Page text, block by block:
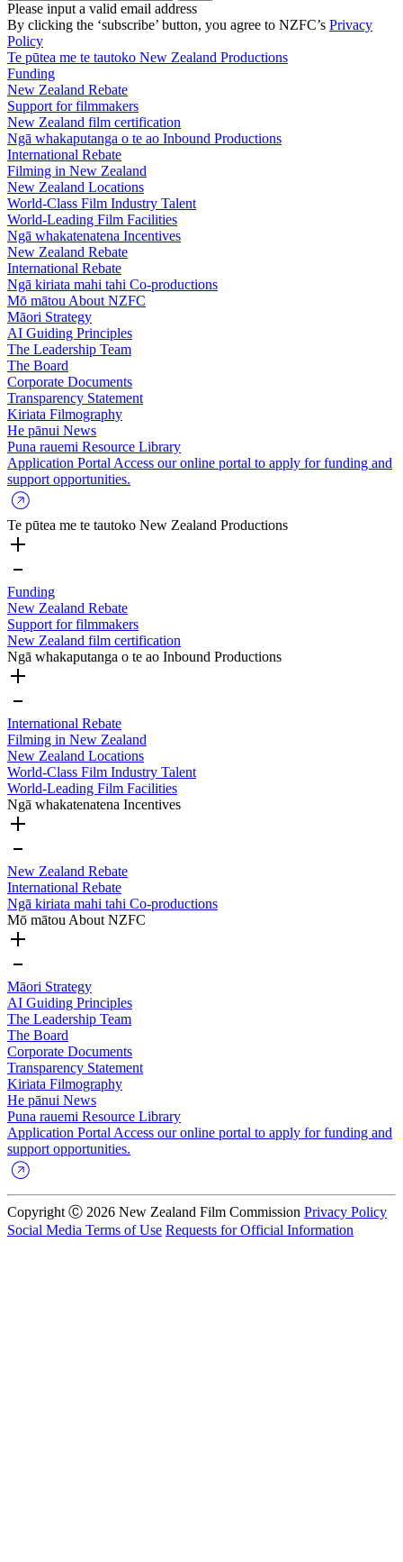
Please input a valid email address
By clicking the ‘subscribe’ button, you agree to NZFC’s Privacy
Policy
Te pūtea me te tautoko New Zealand Productions
Funding
New Zealand Rebate
Support for filmmakers
New Zealand film certification
Ngā whakaputanga o te ao Inbound Productions
International Rebate
Filming in New Zealand
New Zealand Locations
World-Class Film Industry Talent
World-Leading Film Facilities
Ngā whakatenatena Incentives
New Zealand Rebate
International Rebate
Ngā kiriata mahi tahi Co-productions
Mō mātou About NZFC
Māori Strategy
AI Guiding Principles
The Leadership Team
The Board
Corporate Documents
Transparency Statement
Kiriata Filmography
He pānui News
Puna rauemi Resource Library
Application Portal Access our online portal to apply for funding and
support opportunities.
Te pūtea me te tautoko New Zealand Productions
Funding
New Zealand Rebate
Support for filmmakers
New Zealand film certification
Ngā whakaputanga o te ao Inbound Productions
International Rebate
Filming in New Zealand
New Zealand Locations
World-Class Film Industry Talent
World-Leading Film Facilities
Ngā whakatenatena Incentives
New Zealand Rebate
International Rebate
Ngā kiriata mahi tahi Co-productions
Mō mātou About NZFC
Māori Strategy
AI Guiding Principles
The Leadership Team
The Board
Corporate Documents
Transparency Statement
Kiriata Filmography
He pānui News
Puna rauemi Resource Library
Application Portal Access our online portal to apply for funding and
support opportunities.
Copyright Ⓒ 2026 New Zealand Film Commission Privacy Policy
Social Media Terms of Use Requests for Official Information